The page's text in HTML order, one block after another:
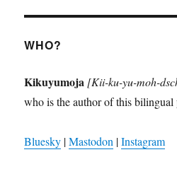
WHO?
Kikuyumoja [Kii-ku-yu-moh-
who is the author of this bilingual
Bluesky |Mastodon |Instagram